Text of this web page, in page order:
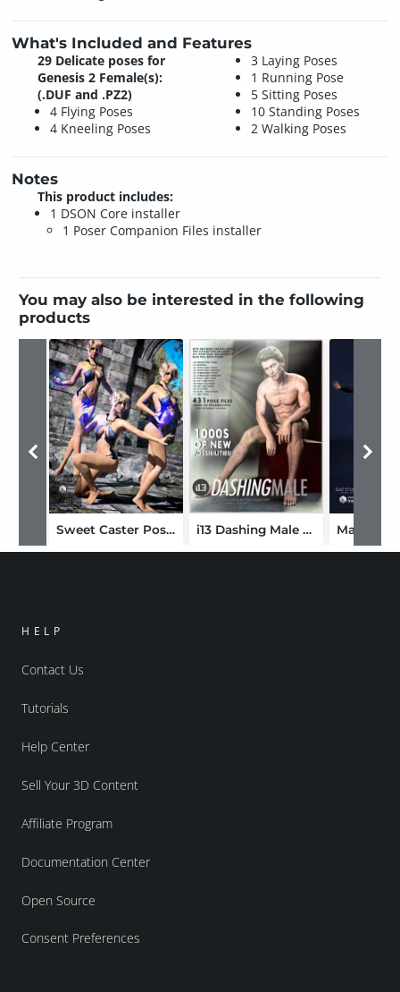
What's Included and Features
29 Delicate poses for
Genesis 2 Female(s):
(.DUF and .PZ2)
4 Flying Poses
4 Kneeling Poses
3 Laying Poses
1 Running Pose
5 Sitting Poses
10 Standing Poses
2 Walking Poses
Notes
This product includes:
1 DSON Core installer
1 Poser Companion Files installer
You may also be interested in the following
products
Sweet Caster Poses for Genesis 3 Female(s) i13 Dashing Male Mega Pose Collection for the Genesis 3 Male(s)
HELP
Contact Us
Tutorials
Help Center
Sell Your 3D Content
Affiliate Program
Documentation Center
Open Source
Consent Preferences